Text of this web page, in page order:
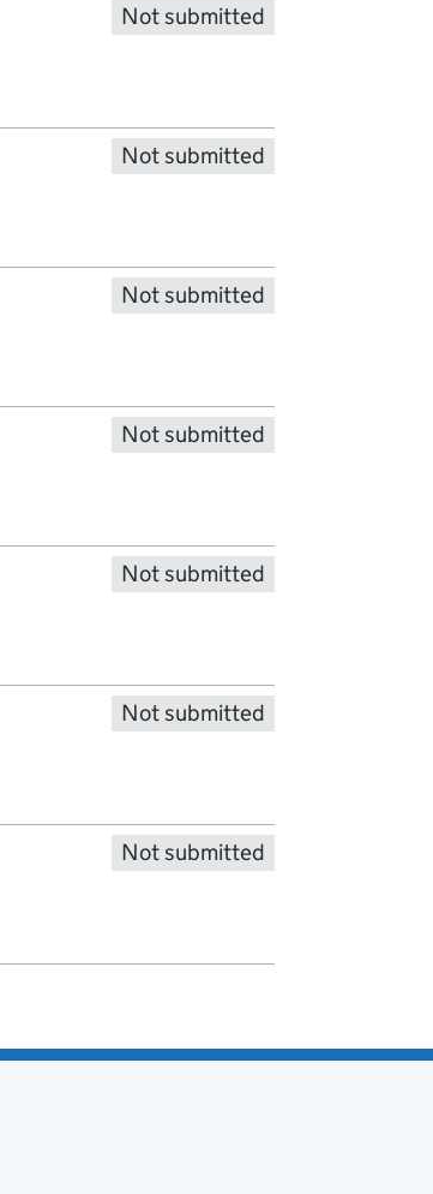
Not submitted
Not submitted
Not submitted
Not submitted
Not submitted
Not submitted
Not submitted